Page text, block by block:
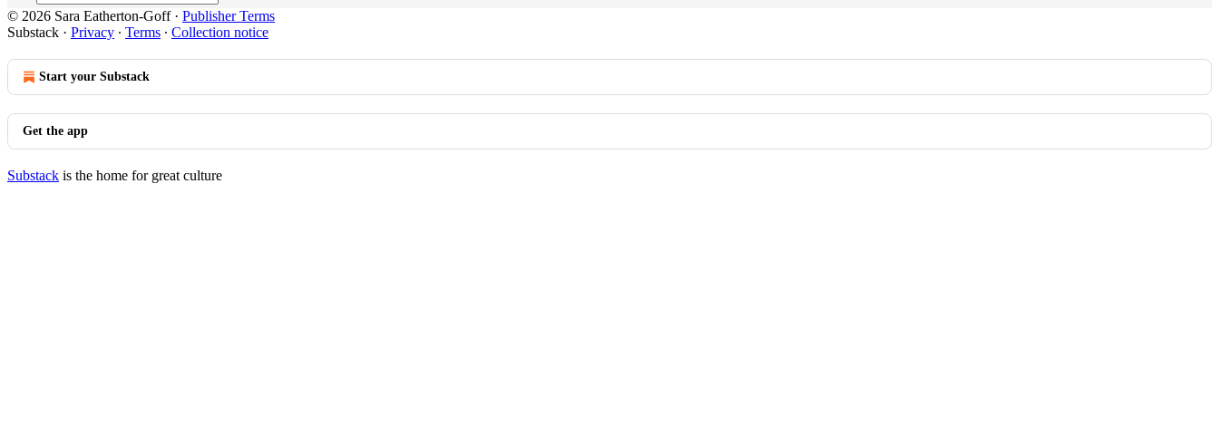
© 2026 Sara Eatherton-Goff· Publisher Terms
Substack · Privacy ∙ Terms ∙ Collection notice
Start your Substack
Get the app
Substack is the home for great culture